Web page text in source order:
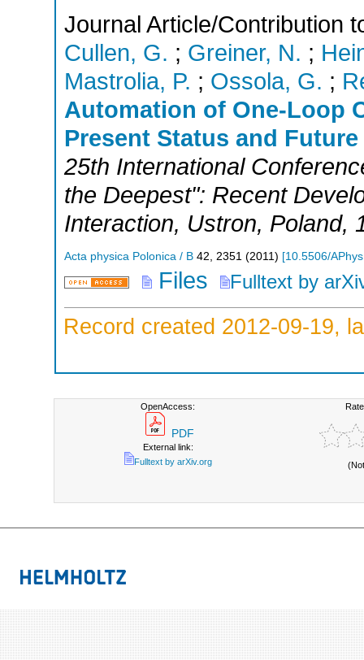
Journal Article/Contribution
Cullen, G. ; Greiner, N. ;
Mastrolia, P. ; Ossola, G. ;
Automation of One-Loop
Present Status and
25th International
the Deepest": Recent
Interaction, Ustron, Poland,
Acta physica Polonica / B 42, 2351 (2011) [10.5506/
Files Fulltext by
Record created 2012-09-19,
OpenAccess:
PDF
External link:
Fulltext by arXiv.org